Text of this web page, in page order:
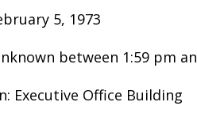
5, 1973
between 1:59 pm
Executive Office Building